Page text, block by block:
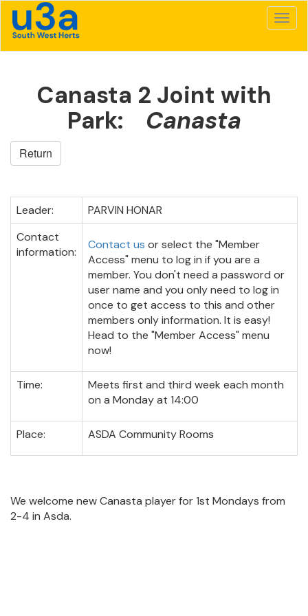
Canasta 2 Joint with
Park: Canasta
Return
Leader:
PARVIN HONAR
Contact
information:
Contact us or select the "Member
Access" menu to log in if you are a
member. You don't need a password or
user name and you only need to log in
once to get access to this and other
members only information. It is easy!
Head to the "Member Access" menu
now!
Time:
Meets first and third week each month
on a Monday at 14:00
Place: ASDA Community Rooms
We welcome new Canasta player for 1st Mondays from
2-4 in Asda.